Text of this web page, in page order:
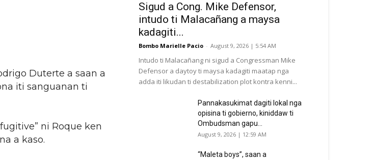
Duterte a saan a
iti sanguanan ti
ni Roque ken
a kaso.
Sigud a Cong. Mike Defensor,
intudo ti Malacañang a maysa
kadagiti...
Bombo Marielle Pacio - August 9, 2026 | 5:54 AM
Intudo ti Malacañang ni sigud a Congressman Mike
Defensor a daytoy ti maysa kadagiti maatap nga
adda iti likudan ti destabilization plot kontra kenni...
Pannakasukimat dagiti lokal nga
opisina ti gobierno, kiniddaw ti
Ombudsman gapu...
August 9, 2026 | 12:59 AM
“Maleta boys”, saan a